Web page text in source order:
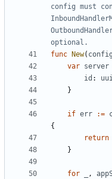
config must
optional.
func
New( config
var server
id :
}
if err :=
{
return
}
for ,